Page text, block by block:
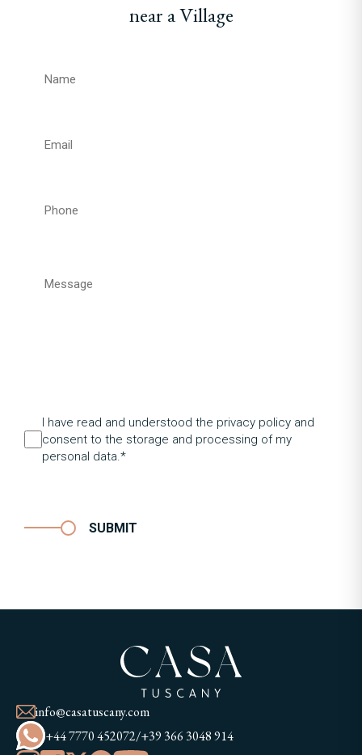
near a Village
I have read and understood the privacy policy and
consent to the storage and processing of my
personal data.*
SUBMIT
info@casatuscany.com
+44 7770 452072/+39 366 3048 914